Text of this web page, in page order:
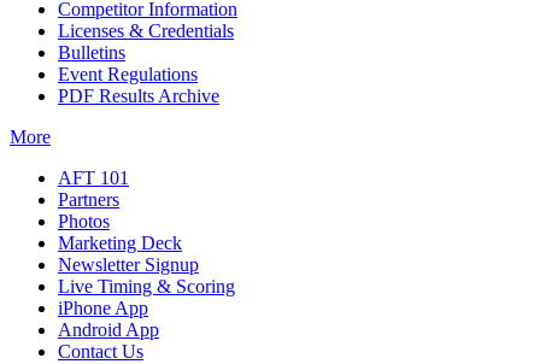
Competitor Information
Licenses & Credentials
Bulletins
Event Regulations
PDF Results Archive
More
AFT 101
Partners
Photos
Marketing Deck
Newsletter Signup
Live Timing & Scoring
iPhone App
Android App
Contact Us